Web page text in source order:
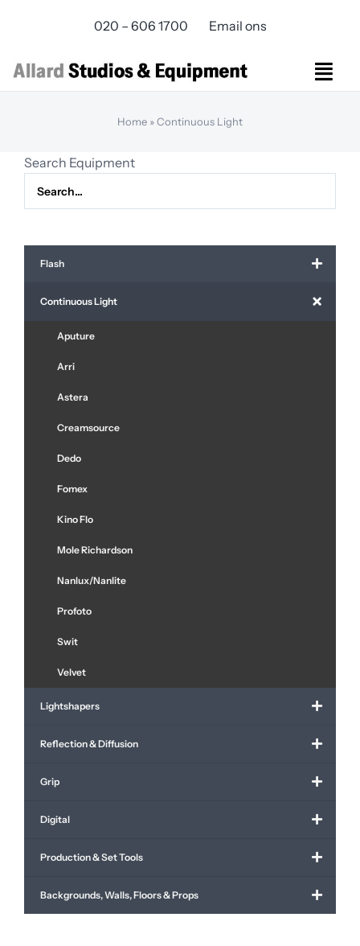
020 – 606 1700 Email ons
Virtual Production
Live Streaming
Bereikbaarheid
Contact
Home »Continuous Light
Search Equipment
Flash
Continuous Light
Aputure
Arri
Astera
Creamsource
Dedo
Fomex
Kino Flo
Mole Richardson
Nanlux/Nanlite
Profoto
Swit
Velvet
Lightshapers
Reflection & Diffusion
Grip
Digital
Production & Set Tools
Backgrounds, Walls, Floors & Props